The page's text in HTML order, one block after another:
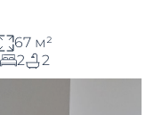
67 м²
2
2